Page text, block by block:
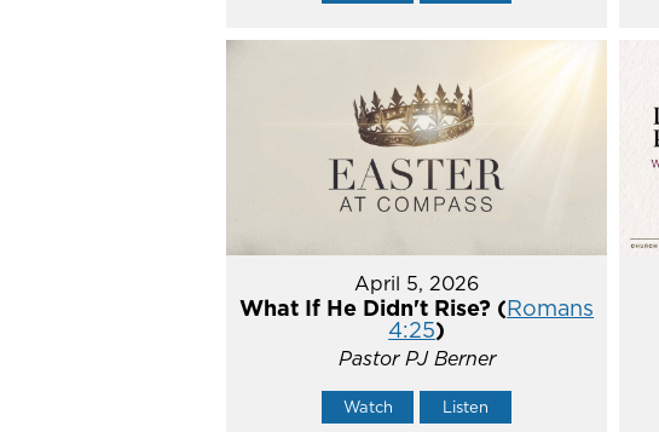
April 5, 2026
What If He Didn't Rise? (Romans
4:25)
Pastor PJ Berner
Watch Listen